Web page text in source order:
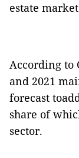
estate
According to
and 2021
forecast
share of
sector.